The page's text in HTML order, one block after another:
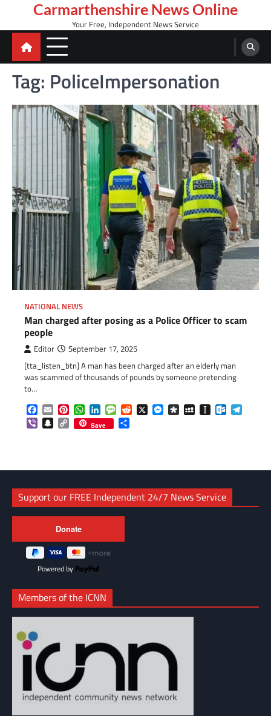
content
Carmarthenshire News Online
Your Free, Independent News Service
Tag: PoliceImpersonation
NATIONAL NEWS
Man charged after posing as a Police Officer to scam
people
Editor September 17, 2025
[tta_listen_btn] A man has been charged after an elderly man
was scammed of thousands of pounds by someone pretending
to…
Facebook
EmailPinterestWhatsApp
LinkedInMessageReddit
X Messenger
DiasporaMySpaceInstapaper
ViberSnapchat
Copy
Link
Save
Support our FREE Independent 24/7 News Service
Powered by
Members of the ICNN